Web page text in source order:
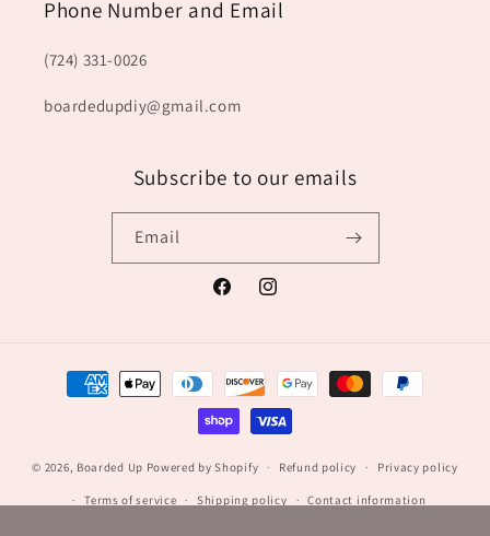
Phone Number and Email
(724) 331-0026
boardedupdiy@gmail.com
Subscribe to our emails
Email
FacebookInstagram
Payment
methods
© 2026, Boarded Up Powered by Shopify Refund policy Privacy policy
Terms of service Shipping policy Contact information